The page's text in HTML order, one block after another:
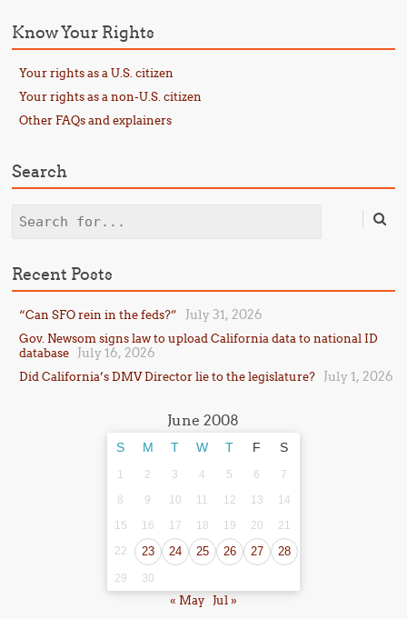
Know Your Rights
Your rights as a U.S. citizen
Your rights as a non-U.S. citizen
Other FAQs and explainers
Search
Search
Recent Posts
“Can SFO rein in the feds?” July 31, 2026
Gov. Newsom signs law to upload California data to national ID
database
July 16, 2026
Did California’s DMV Director lie to the legislature? July 1, 2026
June 2008
S M T W T F S
1 2 3 4 5 6
7
8
9 10 11 12 13
14
15
16 17 18 19 20
21
22
23 24 25 26 27 28
29 30
« May Jul »